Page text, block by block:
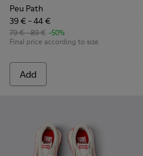
Peu Path
39 € - 44 €
79 € - 89 € -50%
Final price according to size
Add